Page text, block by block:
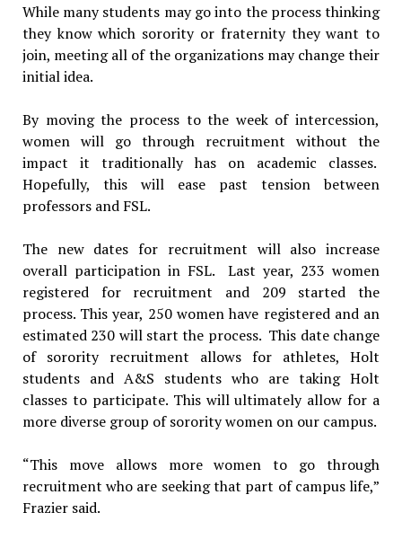
While many students may go into the process thinking
they know which sorority or fraternity they want to
join, meeting all of the organizations may change their
initial idea.
By moving the process to the week of intercession,
women will go through recruitment without the
impact it traditionally has on academic classes.
Hopefully, this will ease past tension between
professors and FSL.
The new dates for recruitment will also increase
overall participation in FSL. Last year, 233 women
registered for recruitment and 209 started the
process. This year, 250 women have registered and an
estimated 230 will start the process. This date change
of sorority recruitment allows for athletes, Holt
students and A&S students who are taking Holt
classes to participate. This will ultimately allow for a
more diverse group of sorority women on our campus.
“This move allows more women to go through
recruitment who are seeking that part of campus life,”
Frazier said.